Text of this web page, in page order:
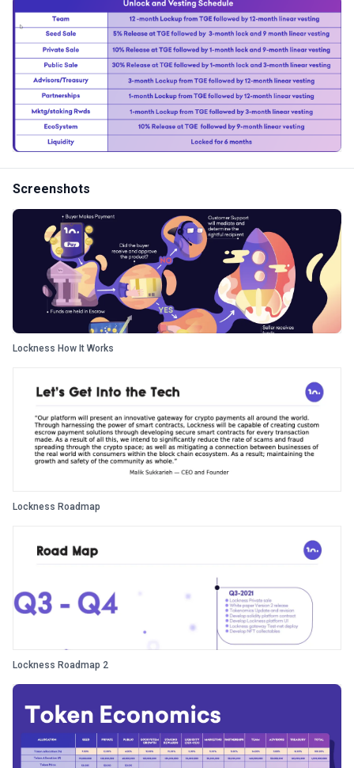
Screenshots
Lockness How It Works
Lockness Roadmap
Lockness Roadmap 2